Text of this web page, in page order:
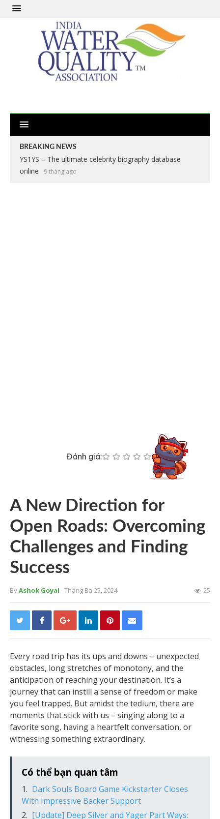
BREAKING NEWS
YS1YS – The ultimate celebrity biography database
online
9 tháng ago
Đánh giá:
A New Direction for
Open Roads: Overcoming
Challenges and Finding
Success
ByAshok Goyal - Tháng Ba 25, 2024 25
Every road trip has its ups and downs – unexpected
obstacles, long stretches of monotony, and the
anticipation of reaching your destination. It’s a
journey that can instill a sense of freedom or make
you feel trapped. But amidst the tedium, there are
moments that stick with us – singing along to a
favorite song, having a heartfelt conversation, or
witnessing something extraordinary.
Có thể bạn quan tâm
Dark Souls Board Game Kickstarter Closes
With Impressive Backer Support
[Update] Deep Silver and Yager Part Ways: